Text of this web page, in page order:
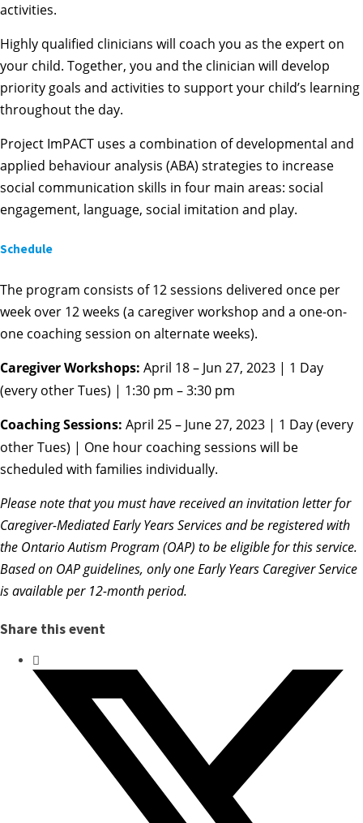
activities.
Highly qualified clinicians will coach you as the expert on
your child. Together, you and the clinician will develop
priority goals and activities to support your child’s learning
throughout the day.
Project ImPACT uses a combination of developmental and
applied behaviour analysis (ABA) strategies to increase
social communication skills in four main areas: social
engagement, language, social imitation and play.
Schedule
The program consists of 12 sessions delivered once per
week over 12 weeks (a caregiver workshop and a one-on-
one coaching session on alternate weeks).
Caregiver Workshops: April 18 – Jun 27, 2023 | 1 Day
(every other Tues) | 1:30 pm – 3:30 pm
Coaching Sessions: April 25 – June 27, 2023 | 1 Day (every
other Tues) | One hour coaching sessions will be
scheduled with families individually.
Please note that youmust have received an invitation letter for
Caregiver-Mediated Early Years Services and be registered with
the Ontario Autism Program (OAP) to be eligible for this service.
Based on OAP guidelines, only one Early Years Caregiver Service
is available per 12-month period.
Share this event